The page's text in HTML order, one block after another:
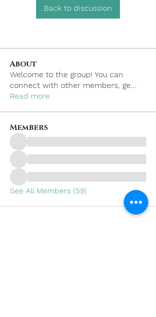
Back to discussion
About
Welcome to the group! You can
connect with other members, ge
Read more
Members
See All Members (59)